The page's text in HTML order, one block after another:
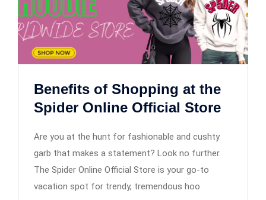
Benefits of Shopping at the
Spider Online Official Store
Are you at the hunt for fashionable and cushty
garb that makes a statement? Look no further.
The Spider Online Official Store is your go-to
vacation spot for trendy, tremendous hoo